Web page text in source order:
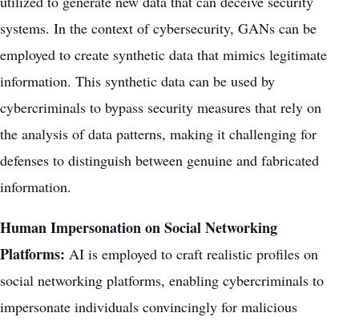
systems. In the context of cybersecurity, GANs can be
employed to create synthetic data that mimics legitimate
information. This synthetic data can be used by
cybercriminals to bypass security measures that rely on
the analysis of data patterns, making it challenging for
defenses to distinguish between genuine and fabricated
information.
Human Impersonation on Social Networking
Platforms: AI is employed to craft realistic profiles on
social networking platforms, enabling cybercriminals to
impersonate individuals convincingly for malicious